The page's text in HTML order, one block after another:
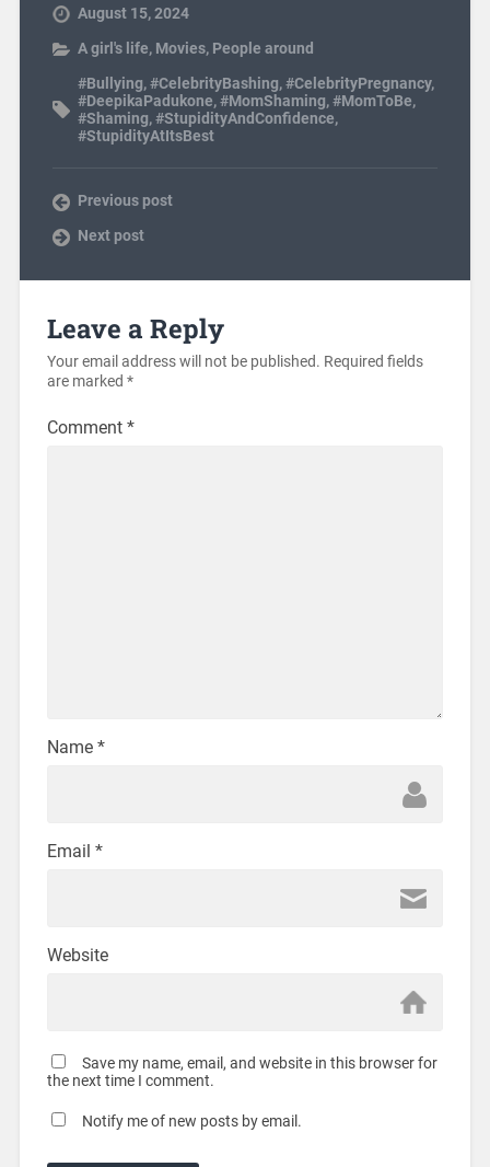
August 15, 2024
A girl's life, Movies, People around
#Bullying,#CelebrityBashing,#CelebrityPregnancy,
#DeepikaPadukone,#MomShaming,#MomToBe,
#Shaming,#StupidityAndConfidence,
#StupidityAtItsBest
Previous post
Next post
Leave a Reply
Your email address will not be published. Required fields
are marked *
Comment *
Name *
Email *
Website
Save my name, email, and website in this browser for
the next time I comment.
Notify me of new posts by email.